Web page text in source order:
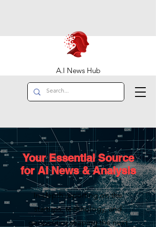
A.I News Hub
Your Essential Source
for AI News & Analysis
In-depth reporting on the
startups, technology, and
geopolitics shaping the next